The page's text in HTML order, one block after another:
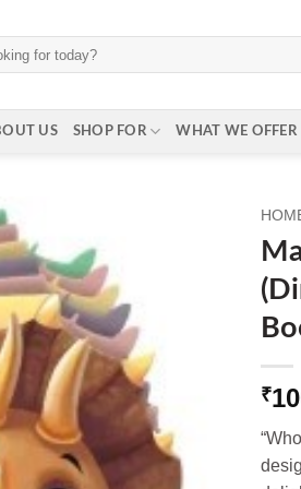
US SHOP FOR WHAT WE OFFER
₹